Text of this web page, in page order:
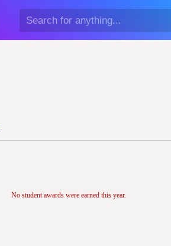
No student awards were earned this year.